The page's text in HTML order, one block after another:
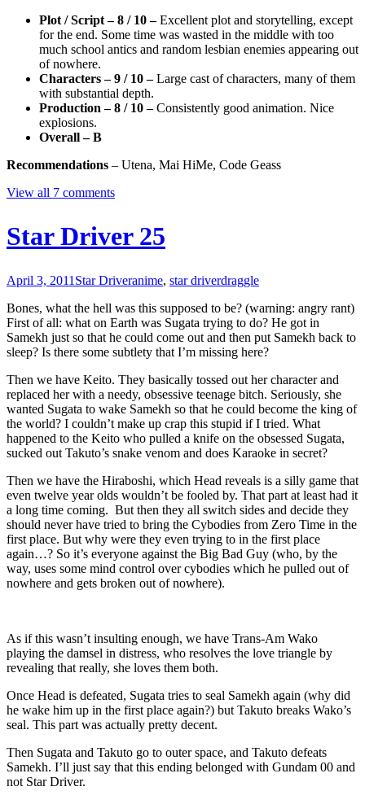
Plot / Script – 8 / 10 –Excellent plot and storytelling, except
for the end. Some time was wasted in the middle with too
much school antics and random lesbian enemies appearing out
of nowhere.
Characters – 9 / 10 –Large cast of characters, many of them
with substantial depth.
Production – 8 / 10 –Consistently good animation. Nice
explosions.
Overall – B
Recommendations – Utena, Mai HiMe, Code Geass
View all 7 comments
Star Driver 25
April 3, 2011 Star Driveranime, star driverdraggle
Bones, what the hell was this supposed to be? (warning: angry rant)
First of all: what on Earth was Sugata trying to do? He got in
Samekh just so that he could come out and then put Samekh back to
sleep? Is there some subtlety that I’m missing here?
Then we have Keito. They basically tossed out her character and
replaced her with a needy, obsessive teenage bitch. Seriously, she
wanted Sugata to wake Samekh so that he could become the king of
the world? I couldn’t make up crap this stupid if I tried. What
happened to the Keito who pulled a knife on the obsessed Sugata,
sucked out Takuto’s snake venom and does Karaoke in secret?
Then we have the Hiraboshi, which Head reveals is a silly game that
even twelve year olds wouldn’t be fooled by. That part at least had it
a long time coming. But then they all switch sides and decide they
should never have tried to bring the Cybodies from Zero Time in the
first place. But why were they even trying to in the first place
again…? So it’s everyone against the Big Bad Guy (who, by the
way, uses some mind control over cybodies which he pulled out of
nowhere and gets broken out of nowhere).
As if this wasn’t insulting enough, we have Trans-Am Wako
playing the damsel in distress, who resolves the love triangle by
revealing that really, she loves them both.
Once Head is defeated, Sugata tries to seal Samekh again (why did
he wake him up in the first place again?) but Takuto breaks Wako’s
seal. This part was actually pretty decent.
Then Sugata and Takuto go to outer space, and Takuto defeats
Samekh. I’ll just say that this ending belonged with Gundam 00 and
not Star Driver.